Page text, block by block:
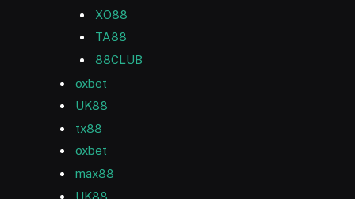
XO88
TA88
88CLUB
oxbet
UK88
tx88
oxbet
max88
UK88